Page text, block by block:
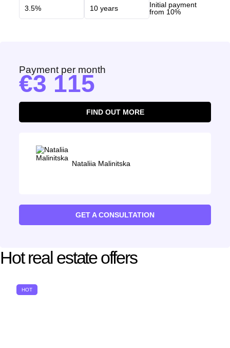
Initial payment
from 10%
Payment per month
3 115
FIND OUT MORE
Nataliia Malinitska
GET A CONSULTATION
Hot real estate offers
HOT